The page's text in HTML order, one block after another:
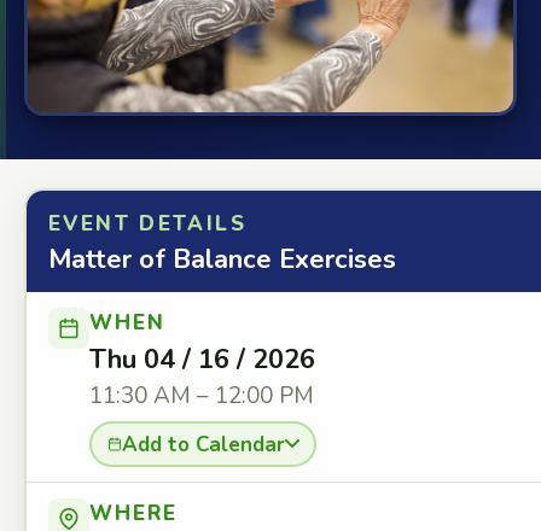
EVENT DETAILS
Matter of Balance Exercises
WHEN
Thu 04 / 16 / 2026
11:30 AM – 12:00 PM
Add to Calendar
WHERE